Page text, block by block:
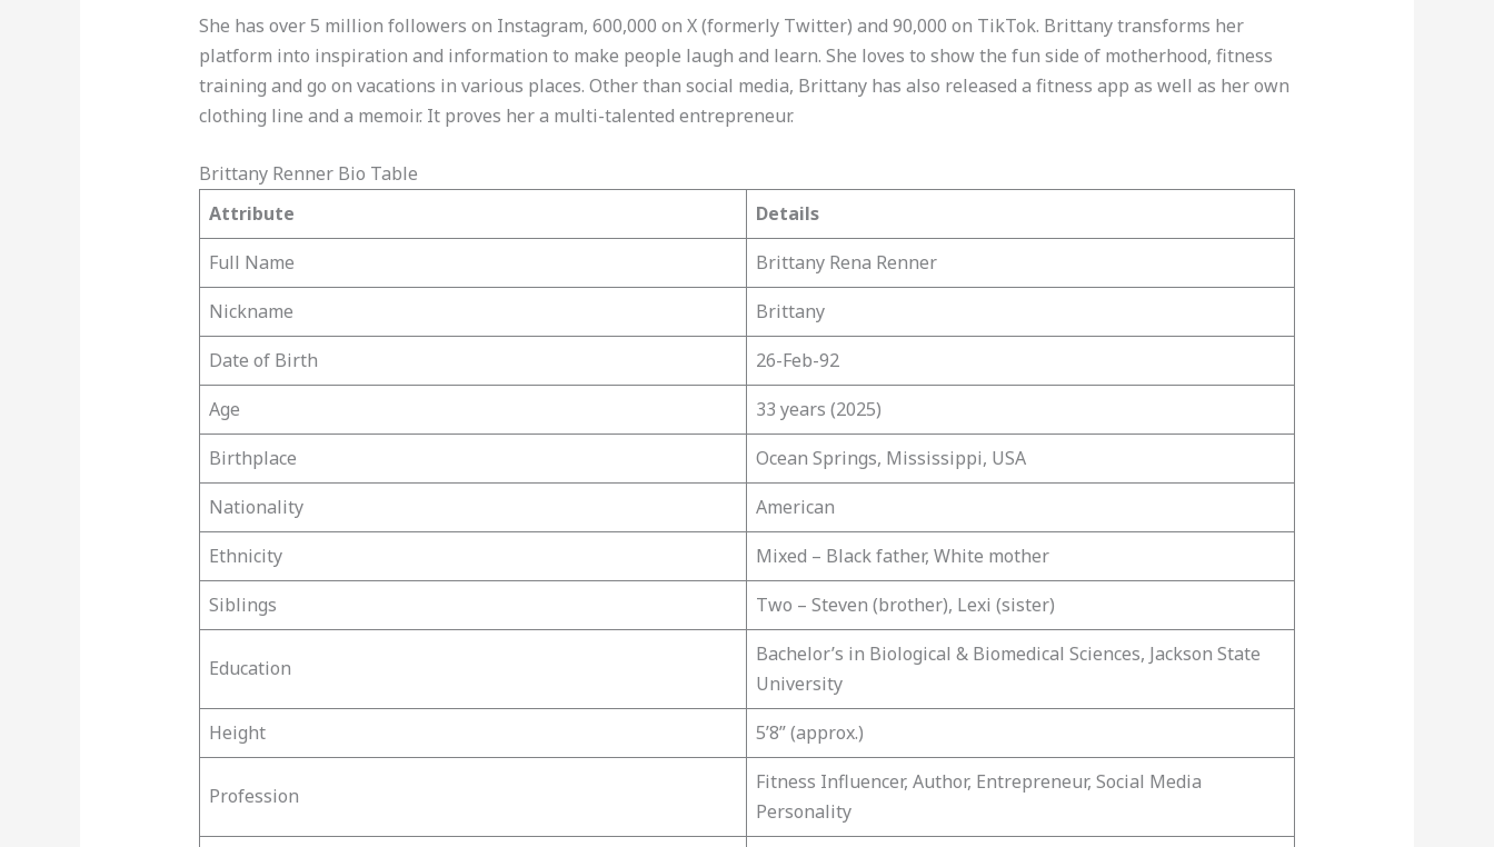
She has over 5 million followers on Instagram, 600,000 on X (formerly Twitter) and 90,000 on TikTok. Brittany transforms her
platform into inspiration and information to make people laugh and learn. She loves to show the fun side of motherhood, fitness
training and go on vacations in various places. Other than social media, Brittany has also released a fitness app as well as her own
clothing line and a memoir. It proves her a multi-talented entrepreneur.
Brittany Renner Bio Table
Attribute
Details
Full Name
Brittany Rena Renner
Nickname
Brittany
Date of Birth
26-Feb-92
Age
33 years (2025)
Birthplace
Ocean Springs, Mississippi, USA
Nationality
American
Ethnicity
Mixed – Black father, White mother
Siblings
Two – Steven (brother), Lexi (sister)
Education
Bachelor’s in Biological & Biomedical Sciences, Jackson State
University
Height
5’8” (approx.)
Profession
Fitness Influencer, Author, Entrepreneur, Social Media
Personality